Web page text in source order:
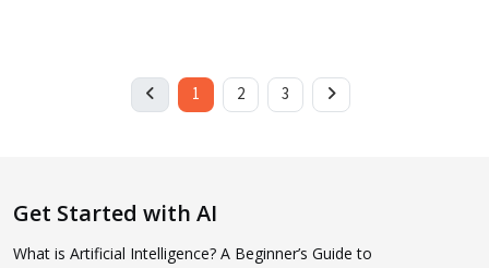
1 2 3
Get Started with AI
What is Artificial Intelligence? A Beginner’s Guide to